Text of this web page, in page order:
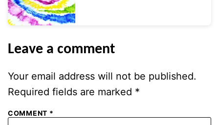
Leave a comment
Your email address will not be published.
Required fields are marked *
COMMENT *